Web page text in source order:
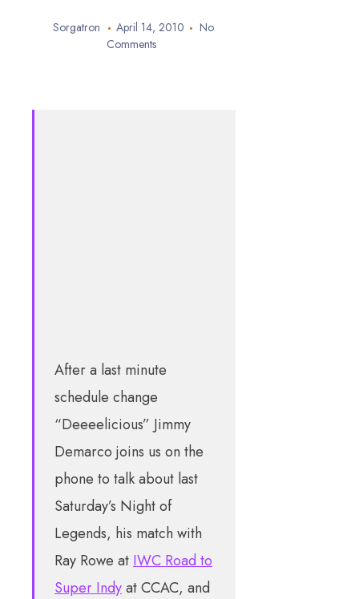
Sorgatron April 14, 2010
No
Comments
After a last minute
schedule change
“Deeeelicious” Jimmy
Demarco joins us on the
phone to talk about last
Saturday’s Night of
Legends, his match with
Ray Rowe at IWC Road to
Super Indyat CCAC, and